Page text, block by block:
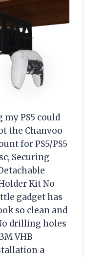
PS5 could
the Chanvoo
for PS5/PS5
Securing
Kit No
gadget has
so clean and
drilling holes
VHB
a